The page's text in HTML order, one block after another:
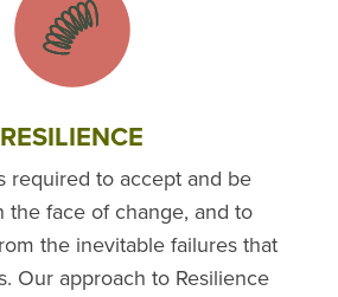
RESILIENCE
required to accept and be
the face of change, and to
the inevitable failures that
Our approach to Resilience